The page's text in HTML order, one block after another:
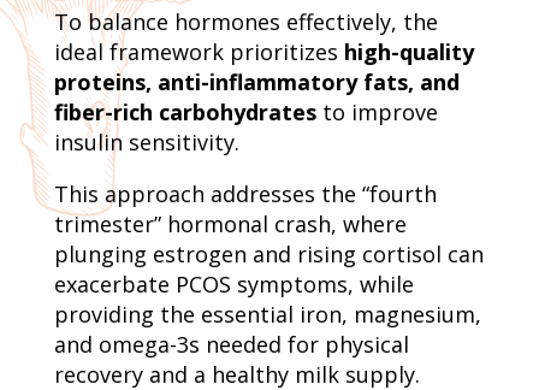
To balance hormones effectively, the
ideal framework prioritizes high-quality
proteins, anti-inflammatory fats, and
fiber-rich carbohydratesto improve
insulin sensitivity.
This approach addresses the “fourth
trimester” hormonal crash, where
plunging estrogen and rising cortisol can
exacerbate PCOS symptoms, while
providing the essential iron, magnesium,
and omega-3s needed for physical
recovery and a healthy milk supply.